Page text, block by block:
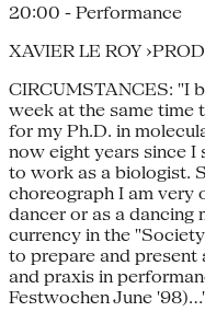
20:00 - Performance
XAVIER LE ROY
CIRCUMSTANCES: "I
week at the same time
for my Ph.D. in
now eight years since
to work as a biologist.
choreograph I am very
dancer or as a dancing
currency in the
to prepare and present
and praxis in
Festwochen June